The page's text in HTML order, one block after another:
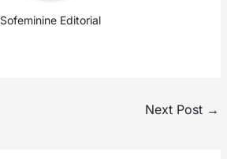
Sofeminine Editorial
Next Post →